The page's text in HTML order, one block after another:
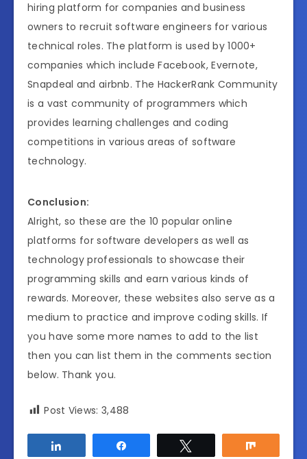
hiring platform for companies and business
owners to recruit software engineers for various
technical roles. The platform is used by 1000+
companies which include Facebook, Evernote,
Snapdeal and airbnb. The HackerRank Community
is a vast community of programmers which
provides learning challenges and coding
competitions in various areas of software
technology.
Conclusion:
Alright, so these are the 10 popular online
platforms for software developers as well as
technology professionals to showcase their
programming skills and earn various kinds of
rewards. Moreover, these websites also serve as a
medium to practice and improve coding skills. If
you have some more names to add to the list
then you can list them in the comments section
below. Thank you.
Post Views: 3,488